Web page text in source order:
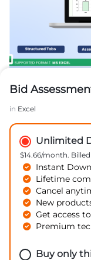
Bid
in Excel
Unlimited
$14.66/month.
Instant
Lifetime
Cancel
New
Get access
Premium
Buy only